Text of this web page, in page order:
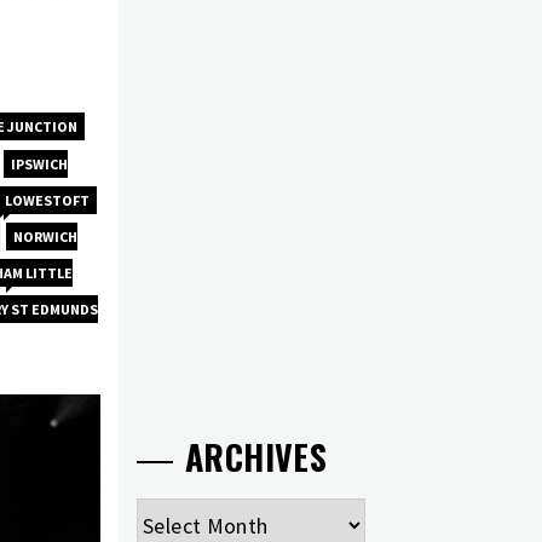
JUNCTION
IPSWICH
LOWESTOFT
NORWICH
LITTLE
ST EDMUNDS
ARCHIVES
Archives